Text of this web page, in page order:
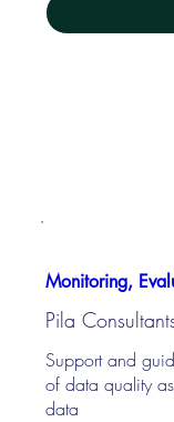
Pila
Support and
of data quality
data